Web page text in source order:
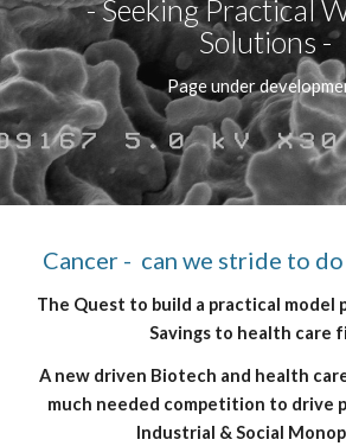
- Seeking Practical Workable
Solutions -
Page under
Cancer -  can we stride to
The Quest to build a practical model
Savings to health care
A new driven Biotech and health
much needed competition to drive
Industrial & Social